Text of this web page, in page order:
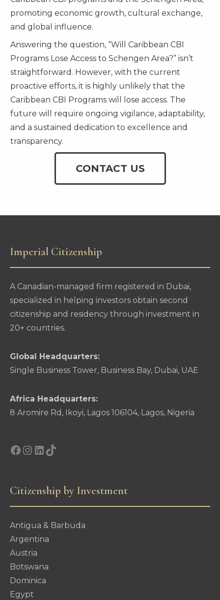
promoting economic growth, cultural exchange,
and global influence.
Answering the question, “Will Caribbean CBI
Programs Lose Access to Schengen Area?” isn’t
straightforward. However, with the current
proactive efforts, it is highly unlikely that the
Caribbean CBI Programs will lose access. The
future will require ongoing vigilance, adaptability,
and a sustained dedication to excellence and
transparency.
CONTACT US
Imperial Citizenship
A Canadian-managed firm registered in Dubai,
specialized in helping investors obtain second
citizenship and residency through investment in
20+ countries.
Global Headquarters:
Single Business Tower, Business Bay, Dubai, UAE
Africa Headquarters:
8 Aromire Rd, Ikoyi, Lagos 106104, Lagos, Nigeria
Facebook
Instagram
LinkedIn
TikTok
Citizenship by Investment
Antigua & Barbuda
Argentina
Austria
Botswana
Dominica
Egypt